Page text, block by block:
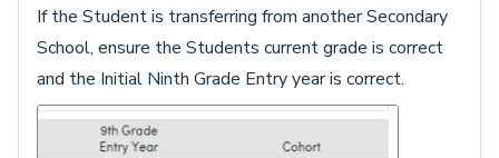
If the Student is transferring from another Secondary
School, ensure the Students current grade is correct
and the Initial Ninth Grade Entry year is correct.